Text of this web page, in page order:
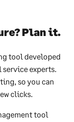
Plan it.
tool developed
experts.
so you can
clicks.
tool